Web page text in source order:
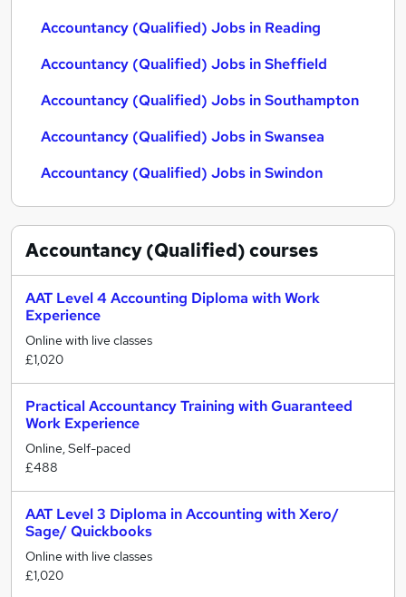
Accountancy (Qualified) Jobs in Reading
Accountancy (Qualified) Jobs in Sheffield
Accountancy (Qualified) Jobs in Southampton
Accountancy (Qualified) Jobs in Swansea
Accountancy (Qualified) Jobs in Swindon
Accountancy (Qualified)courses
AAT Level 4 Accounting Diploma with Work
Experience
Online with live classes
£1,020
Practical Accountancy Training with Guaranteed
Work Experience
Online, Self-paced
£488
AAT Level 3 Diploma in Accounting with Xero/
Sage/ Quickbooks
Online with live classes
£1,020